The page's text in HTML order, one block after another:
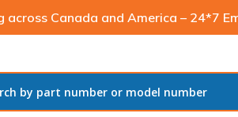
Canada and America – 24*7